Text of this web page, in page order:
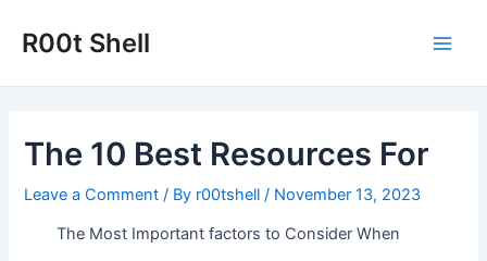
R00t Shell
The 10 Best Resources For
Leave a Comment / By r00tshell/ November 13, 2023
The Most Important factors to Consider When